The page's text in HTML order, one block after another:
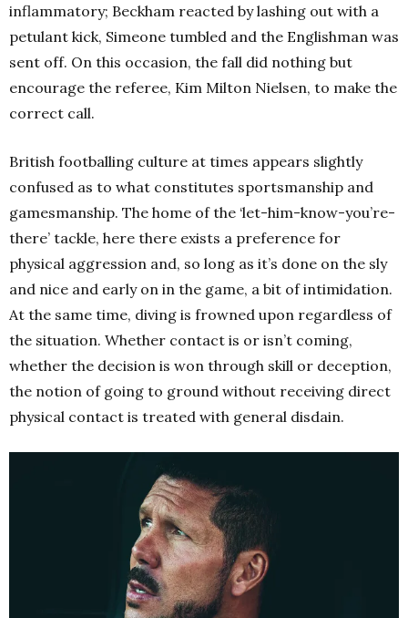
inflammatory; Beckham reacted by lashing out with a
petulant kick, Simeone tumbled and the Englishman was
sent off. On this occasion, the fall did nothing but
encourage the referee, Kim Milton Nielsen, to make the
correct call.
British footballing culture at times appears slightly
confused as to what constitutes sportsmanship and
gamesmanship. The home of the ‘let-him-know-you’re-
there’ tackle, here there exists a preference for
physical aggression and, so long as it’s done on the sly
and nice and early on in the game, a bit of intimidation.
At the same time, diving is frowned upon regardless of
the situation. Whether contact is or isn’t coming,
whether the decision is won through skill or deception,
the notion of going to ground without receiving direct
physical contact is treated with general disdain.